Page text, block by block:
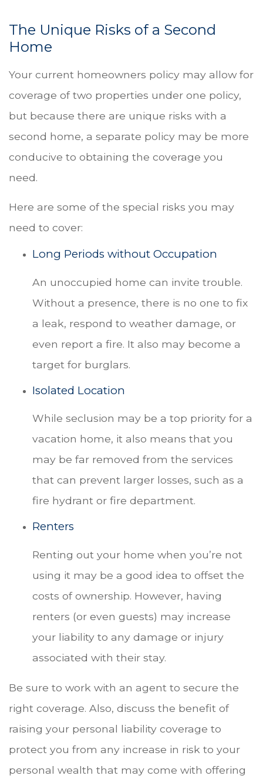
The Unique Risks of a Second
Home
Your current homeowners policy may allow for
coverage of two properties under one policy,
but because there are unique risks with a
second home, a separate policy may be more
conducive to obtaining the coverage you
need.
Here are some of the special risks you may
need to cover:
Long Periods without Occupation
An unoccupied home can invite trouble.
Without a presence, there is no one to fix
a leak, respond to weather damage, or
even report a fire. It also may become a
target for burglars.
Isolated Location
While seclusion may be a top priority for a
vacation home, it also means that you
may be far removed from the services
that can prevent larger losses, such as a
fire hydrant or fire department.
Renters
Renting out your home when you’re not
using it may be a good idea to offset the
costs of ownership. However, having
renters (or even guests) may increase
your liability to any damage or injury
associated with their stay.
Be sure to work with an agent to secure the
right coverage. Also, discuss the benefit of
raising your personal liability coverage to
protect you from any increase in risk to your
personal wealth that may come with offering